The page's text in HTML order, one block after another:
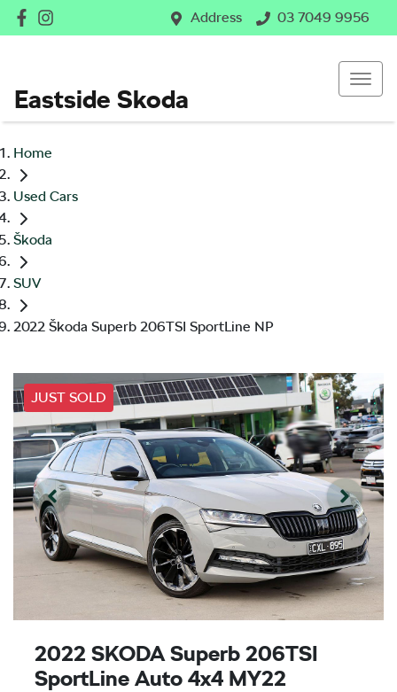
Address 03 7049 9956
Eastside Skoda
Home
Used Cars
Škoda
SUV
2022 Škoda Superb 206TSI SportLine NP
JUST SOLD
2022 SKODA Superb 206TSI
SportLine Auto 4x4 MY22